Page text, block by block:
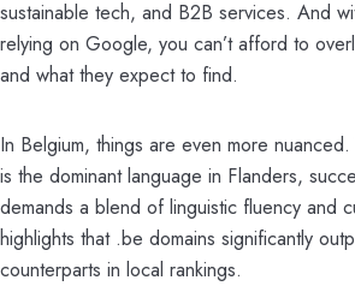
sustainable tech, and B2B services. And
relying on Google, you can’t afford to
and what they expect to find.
In Belgium, things are even more
is the dominant language in Flanders,
demands a blend of linguistic fluency and
highlights that .be domains significantly
counterparts in local rankings.